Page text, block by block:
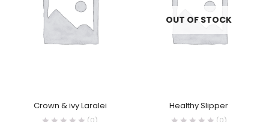
Crown & ivy Laralei
(0)
OUT OF STOCK
Healthy Slipper
(0)